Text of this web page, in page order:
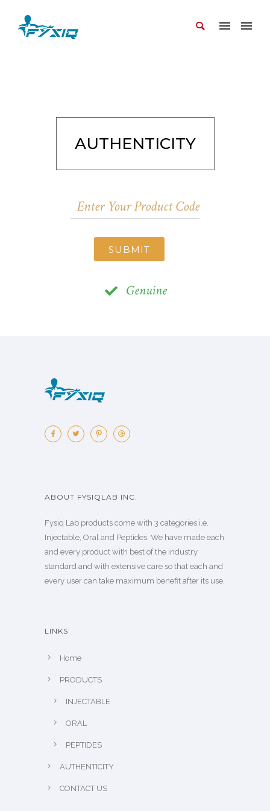
AUTHENTICITY
SUBMIT
Genuine
ABOUT FYSIQLAB INC.
Fysiq Lab products come with 3 categories i.e.
Injectable, Oral and Peptides. We have made each
and every product with best of the industry
standard and with extensive care so that each and
every user can take maximum benefit after its use.
LINKS
Home
PRODUCTS
INJECTABLE
ORAL
PEPTIDES
AUTHENTICITY
CONTACT US